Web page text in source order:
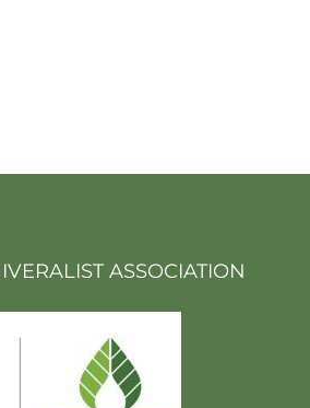
ASSOCIATION